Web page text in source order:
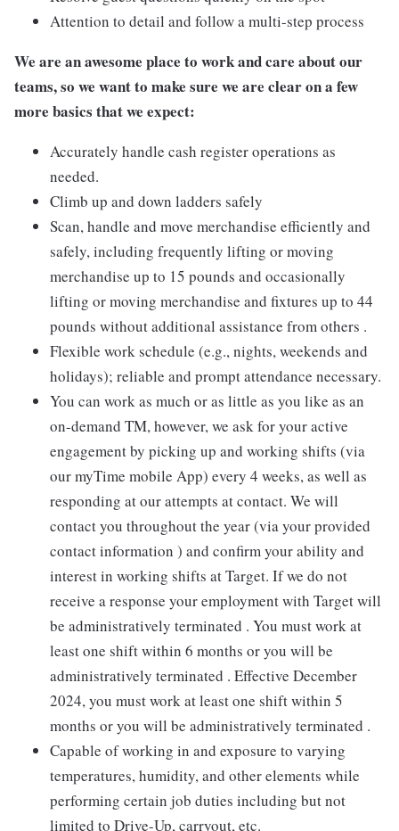
Attention to detail and follow a multi-step process
We are an awesome place to work and care about our
teams, so we want to make sure we are clear on a few
more basics that we expect:
Accurately handle cash register operations as
needed.
Climb up and down ladders safely
Scan, handle and move merchandise efficiently and
safely, including frequently lifting or moving
merchandise up to 15 pounds and occasionally
lifting or moving merchandise and fixtures up to 44
pounds without additional assistance from others .
Flexible work schedule (e.g., nights, weekends and
holidays); reliable and prompt attendance necessary.
You can work as much or as little as you like as an
on-demand TM, however, we ask for your active
engagement by picking up and working shifts (via
our myTime mobile App) every 4 weeks, as well as
responding at our attempts at contact. We will
contact you throughout the year (via your provided
contact information ) and confirm your ability and
interest in working shifts at Target. If we do not
receive a response your employment with Target will
be administratively terminated . You must work at
least one shift within 6 months or you will be
administratively terminated . Effective December
2024, you must work at least one shift within 5
months or you will be administratively terminated .
Capable of working in and exposure to varying
temperatures, humidity, and other elements while
performing certain job duties including but not
limited to Drive-Up, carryout, etc.